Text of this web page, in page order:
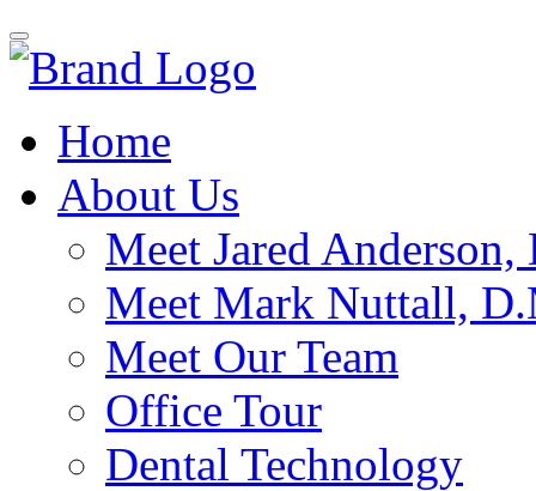
Home
About Us
Meet Jared Anderson,
Meet Mark Nuttall,
Meet Our Team
Office Tour
Dental Technology